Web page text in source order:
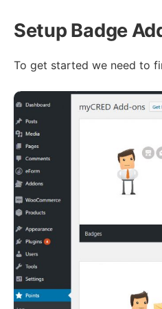
Setup Badge
To get started we need to